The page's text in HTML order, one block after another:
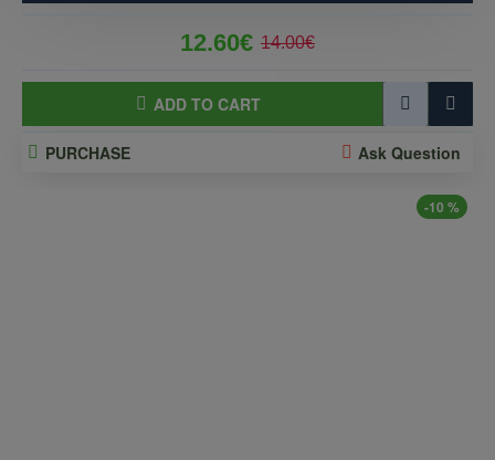
12.60€ 14.00€
ADD TO CART
PURCHASE Ask Question
-10 %